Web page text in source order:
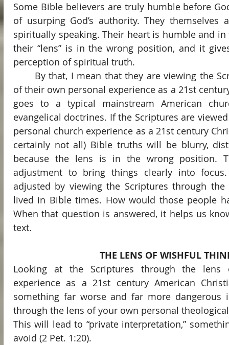
Some Bible believers are truly humble before
of usurping God’s authority. They
spiritually speaking. Their heart is humble and
their “lens” is in the wrong position, and it
perception of spiritual truth.
of their own personal experience as a 21st
goes to a typical mainstream American
evangelical doctrines. If the Scriptures are
personal church experience as a 21st century
certainly not all) Bible truths will be blurry,
because the lens is in the wrong position.
adjustment to bring things clearly into
adjusted by viewing the Scriptures through
lived in Bible times. How would those people
When that question is answered, it helps us
text.
THE LENS OF WISHFUL
Looking at the Scriptures through the lens
experience as a 21st century American
something far worse and far more dangerous
through the lens of your own personal
This will lead to “private interpretation,”
avoid (2 Pet. 1:20).